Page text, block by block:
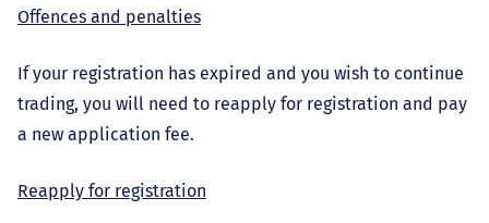
Offences and penalties
If your registration has expired and you wish to continue
trading, you will need to reapply for registration and pay
a new application fee.
Reapply for registration